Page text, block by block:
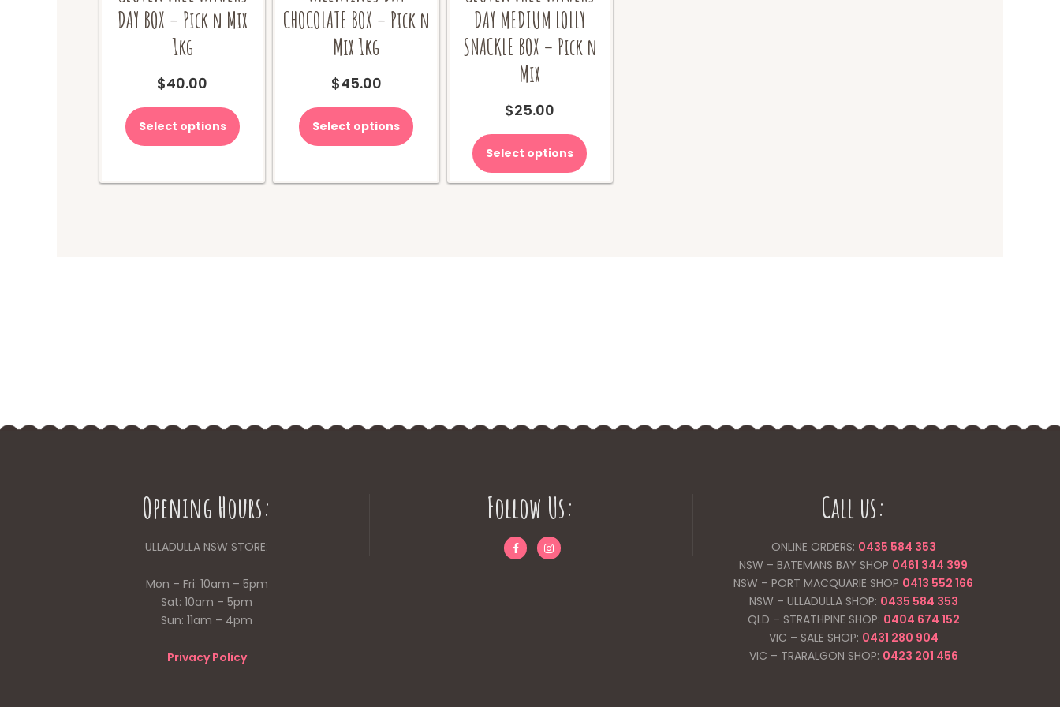
DAY BOX – Pick n Mix
1kg
$40.00
Select options
CHOCOLATE BOX – Pick n
Mix 1kg
$45.00
Select options
DAY MEDIUM LOLLY
SNACKLE BOX – Pick n
Mix
$25.00
Select options
Opening Hours:
ULLADULLA NSW STORE:
Mon – Fri: 10am – 5pm
Sat: 10am – 5pm
Sun: 11am – 4pm
Privacy Policy
Follow Us: Call us:
ONLINE ORDERS: 0435 584 353
NSW – BATEMANS BAY SHOP 0461 344 399
NSW – PORT MACQUARIE SHOP 0413 552 166
NSW – ULLADULLA SHOP: 0435 584 353
QLD – STRATHPINE SHOP: 0404 674 152
VIC – SALE SHOP: 0431 280 904
VIC – TRARALGON SHOP: 0423 201 456